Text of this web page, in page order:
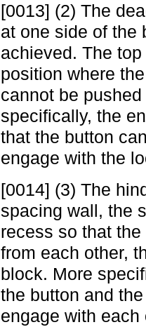
[0013] (2) The
at one side of the
achieved. The
position where
cannot be
specifically, the
that the button
engage with the
[0014] (3) The
spacing wall, the
recess so that
from each other,
block. More
the button and
engage with each